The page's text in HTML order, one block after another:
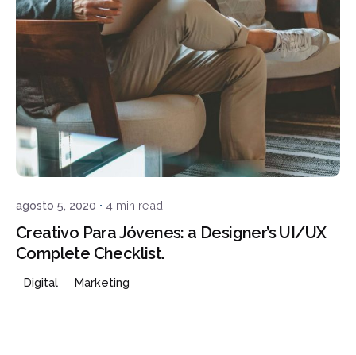
Posted by
admin
agosto 5, 2020 4 min read
Creativo Para Jóvenes: a Designer’s UI/UX
Complete Checklist.
Digital Marketing